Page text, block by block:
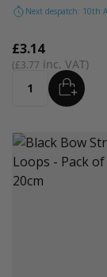
Next despatch: 10th
£3.77
£3.14
Quantity ADD